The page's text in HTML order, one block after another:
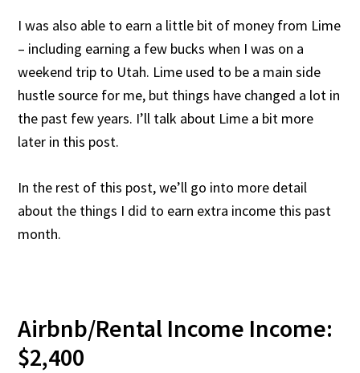
I was also able to earn a little bit of money from Lime
– including earning a few bucks when I was on a
weekend trip to Utah. Lime used to be a main side
hustle source for me, but things have changed a lot in
the past few years. I’ll talk about Lime a bit more
later in this post.
In the rest of this post, we’ll go into more detail
about the things I did to earn extra income this past
month.
Airbnb/Rental Income Income:
$2,400